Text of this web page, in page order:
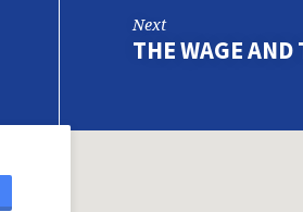
Next
THE WAGE AND